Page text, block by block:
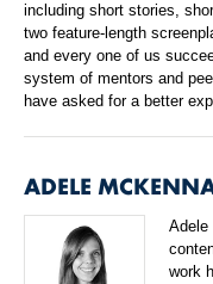
including short stories,
two feature-length
and every one of us
system of mentors and
have asked for a better
ADELE
Adele
work